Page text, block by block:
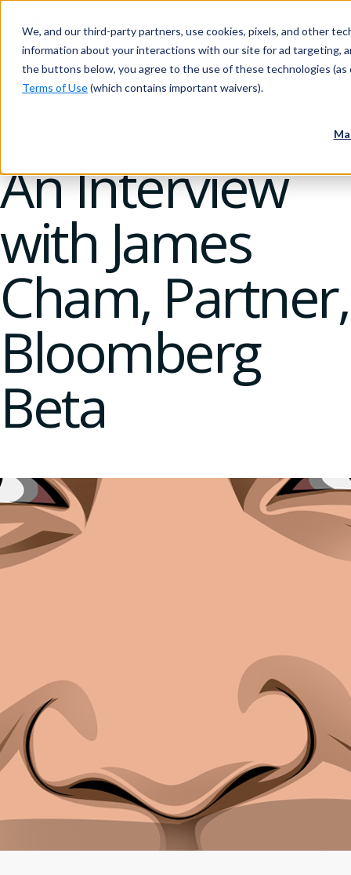
We, and our third-party partners, use cookies, pixels, and other
information about your interactions with our site for ad targeting,
the buttons below, you agree to the use of these technologies (as
Terms of Use(which contains important waivers).
An Interview
with James
Cham, Partner,
Bloomberg
Beta